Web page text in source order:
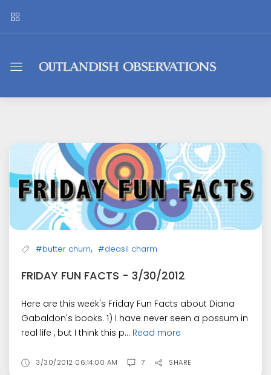
Outlandish
#butter churn, #deasil charm
FRIDAY FUN FACTS - 3/30/2012
Here are this week's Friday Fun Facts about Diana
Gabaldon's books. 1) I have never seen a possum in
real life , but I think this p... Read more
3/30/2012 06:14:00 AM 7 SHARE